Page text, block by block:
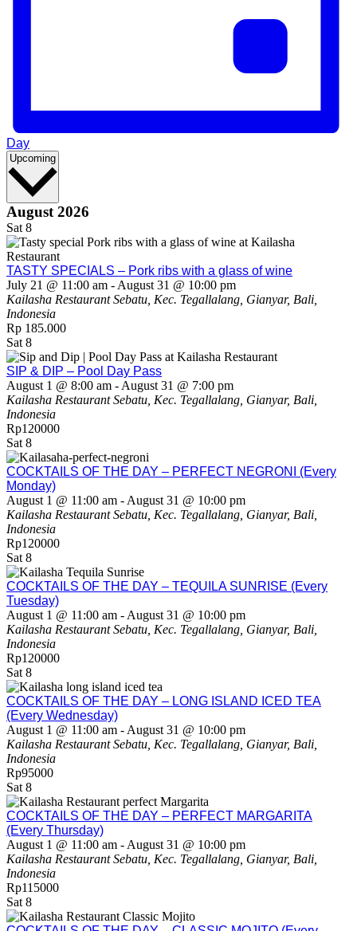
Day
Upcoming Select
August 2026
Sat 8
TASTY SPECIALS – Pork ribs with a glass of wine
July 21 @ 11:00 am - August 31 @ 10:00 pm
Kailasha RestaurantSebatu, Kec. Tegallalang, Gianyar, Bali,
Indonesia
Rp 185.000
Sat 8
SIP & DIP – Pool Day Pass
August 1 @ 8:00 am - August 31 @ 7:00 pm
Kailasha RestaurantSebatu, Kec. Tegallalang, Gianyar, Bali,
Indonesia
Rp120000
Sat 8
COCKTAILS OF THE DAY – PERFECT NEGRONI (Every
Monday)
August 1 @ 11:00 am - August 31 @ 10:00 pm
Kailasha RestaurantSebatu, Kec. Tegallalang, Gianyar, Bali,
Indonesia
Rp120000
Sat 8
COCKTAILS OF THE DAY – TEQUILA SUNRISE (Every
Tuesday)
August 1 @ 11:00 am - August 31 @ 10:00 pm
Kailasha RestaurantSebatu, Kec. Tegallalang, Gianyar, Bali,
Indonesia
Rp120000
Sat 8
COCKTAILS OF THE DAY – LONG ISLAND ICED TEA
(Every Wednesday)
August 1 @ 11:00 am - August 31 @ 10:00 pm
Kailasha RestaurantSebatu, Kec. Tegallalang, Gianyar, Bali,
Indonesia
Rp95000
Sat 8
COCKTAILS OF THE DAY – PERFECT MARGARITA
(Every Thursday)
August 1 @ 11:00 am - August 31 @ 10:00 pm
Kailasha RestaurantSebatu, Kec. Tegallalang, Gianyar, Bali,
Indonesia
Rp115000
Sat 8